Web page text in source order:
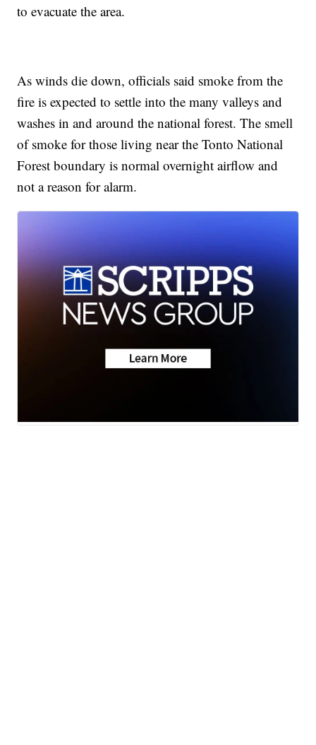
to evacuate the area.
As winds die down, officials said smoke from the
fire is expected to settle into the many valleys and
washes in and around the national forest. The smell
of smoke for those living near the Tonto National
Forest boundary is normal overnight airflow and
not a reason for alarm.